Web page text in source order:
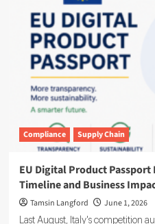
Sustainability
Suite
With
Ensogo
Acquisition
Compliance Supply Chain
EU Digital Product
Timeline and Business
Tamsin Langford June 1, 2026
Last August, Italy's competition